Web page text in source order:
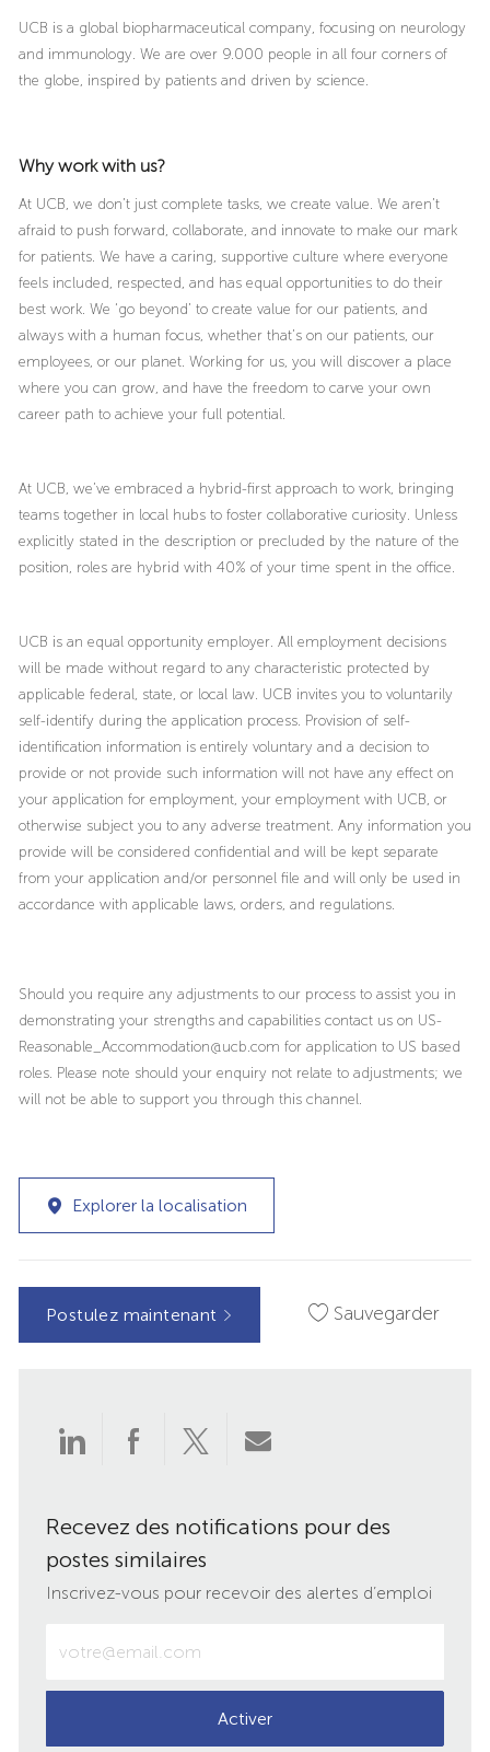
UCB is a global biopharmaceutical company, focusing on neurology
and immunology. We are over 9.000 people in all four corners of
the globe, inspired by patients and driven by science.
Why work with us?
At UCB, we don’t just complete tasks, we create value. We aren’t
afraid to push forward, collaborate, and innovate to make our mark
for patients. We have a caring, supportive culture where everyone
feels included, respected, and has equal opportunities to do their
best work. We ‘go beyond’ to create value for our patients, and
always with a human focus, whether that’s on our patients, our
employees, or our planet. Working for us, you will discover a place
where you can grow, and have the freedom to carve your own
career path to achieve your full potential.
At UCB, we’ve embraced a hybrid-first approach to work, bringing
teams together in local hubs to foster collaborative curiosity. Unless
explicitly stated in the description or precluded by the nature of the
position, roles are hybrid with 40% of your time spent in the office.
UCB is an equal opportunity employer. All employment decisions
will be made without regard to any characteristic protected by
applicable federal, state, or local law. UCB invites you to voluntarily
self-identify during the application process. Provision of self-
identification information is entirely voluntary and a decision to
provide or not provide such information will not have any effect on
your application for employment, your employment with UCB, or
otherwise subject you to any adverse treatment. Any information you
provide will be considered confidential and will be kept separate
from your application and/or personnel file and will only be used in
accordance with applicable laws, orders, and regulations.
Should you require any adjustments to our process to assist you in
demonstrating your strengths and capabilities contact us on US-
Reasonable_Accommodation@ucb.com for application to US based
roles. Please note should your enquiry not relate to adjustments; we
will not be able to support you through this channel.
Explorer la localisation
Postulez maintenant Sauvegarder
Partager
LinkedIn
Partager
Facebook
Partager
twitter
Partager
e-
mail
Recevez des notifications pour des
postes similaires
Inscrivez-vous pour recevoir des alertes d’emploi
votre
adresse
mail
Activer